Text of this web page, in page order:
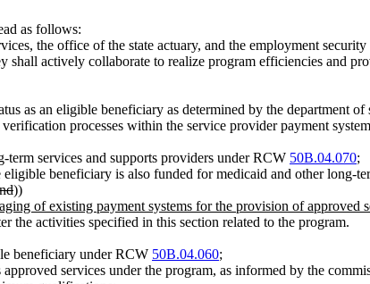
as follows:
the office of the state actuary, and the employment
actively collaborate to realize program efficiencies and
as an eligible beneficiary as determined by the department of
processes within the service provider payment
term services and supports providers under RCW 50B.04.070;
beneficiary is also funded for medicaid and other long-
))
of existing payment systems for the provision of approved
the activities specified in this section related to the program.
beneficiary under RCW 50B.04.060;
services under the program, as informed by the